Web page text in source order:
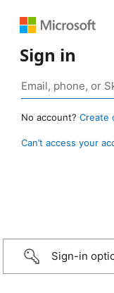
Sign in
No account? Create
Can’t access your
Sign-in